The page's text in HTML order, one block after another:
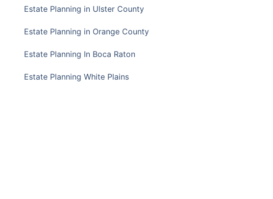
Estate Planning in Ulster County
Estate Planning in Orange County
Estate Planning In Boca Raton
Estate Planning White Plains